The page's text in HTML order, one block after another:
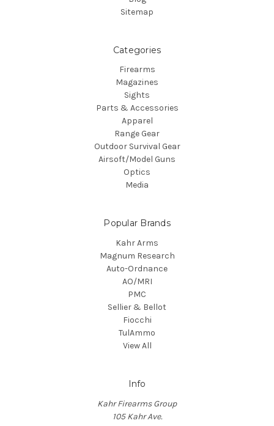
Sitemap
Categories
Firearms
Magazines
Sights
Parts & Accessories
Apparel
Range Gear
Outdoor Survival Gear
Airsoft/Model Guns
Optics
Media
Popular Brands
Kahr Arms
Magnum Research
Auto-Ordnance
AO/MRI
PMC
Sellier & Bellot
Fiocchi
TulAmmo
View All
Info
Kahr Firearms Group
105 Kahr Ave.